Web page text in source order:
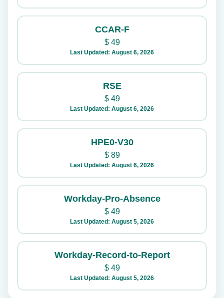
CCAR-F
$49
Last Updated: August 6, 2026
RSE
$49
Last Updated: August 6, 2026
HPE0-V30
$89
Last Updated: August 6, 2026
Workday-Pro-Absence
$49
Last Updated: August 5, 2026
Workday-Record-to-Report
$49
Last Updated: August 5, 2026